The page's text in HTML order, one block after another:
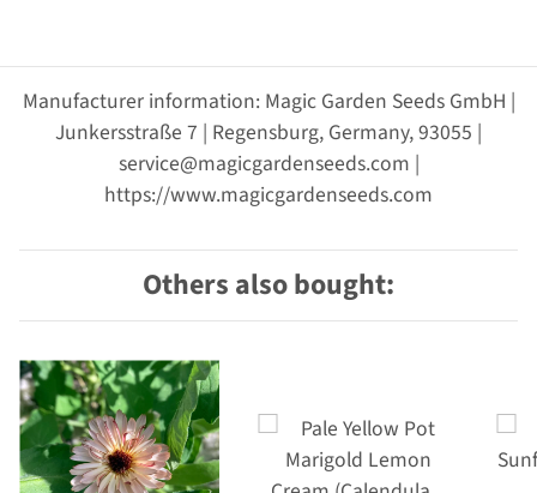
Manufacturer information: Magic Garden Seeds GmbH |
Junkersstraße 7 | Regensburg, Germany, 93055 |
service@magicgardenseeds.com |
https://www.magicgardenseeds.com
Others also bought: